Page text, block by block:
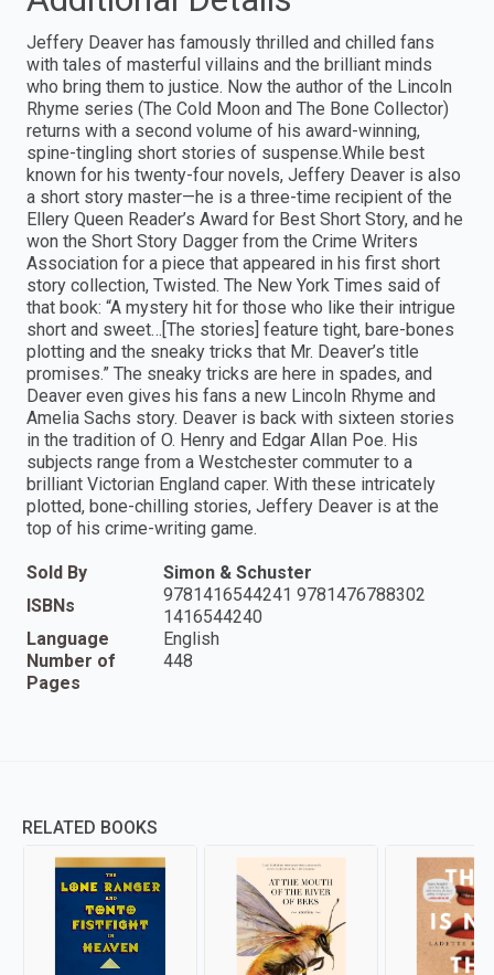
Jeffery Deaver has famously thrilled and chilled fans
with tales of masterful villains and the brilliant minds
who bring them to justice. Now the author of the Lincoln
Rhyme series (The Cold Moon and The Bone Collector)
returns with a second volume of his award-winning,
spine-tingling short stories of suspense.While best
known for his twenty-four novels, Jeffery Deaver is also
a short story master—he is a three-time recipient of the
Ellery Queen Reader’s Award for Best Short Story, and he
won the Short Story Dagger from the Crime Writers
Association for a piece that appeared in his first short
story collection, Twisted. The New York Times said of
that book: “A mystery hit for those who like their intrigue
short and sweet…[The stories] feature tight, bare-bones
plotting and the sneaky tricks that Mr. Deaver’s title
promises.” The sneaky tricks are here in spades, and
Deaver even gives his fans a new Lincoln Rhyme and
Amelia Sachs story. Deaver is back with sixteen stories
in the tradition of O. Henry and Edgar Allan Poe. His
subjects range from a Westchester commuter to a
brilliant Victorian England caper. With these intricately
plotted, bone-chilling stories, Jeffery Deaver is at the
top of his crime-writing game.
Sold By
Simon & Schuster
ISBNs
9781416544241 9781476788302
1416544240
Language
English
Number of
Pages
448
RELATED BOOKS